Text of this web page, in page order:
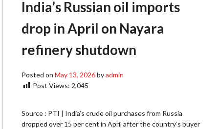
India’s Russian oil imports
drop in April on Nayara
refinery shutdown
Posted on May 13, 2026byadmin
Post Views: 2,045
Source : PTI | India’s crude oil purchases from Russia
dropped over 15 per cent in April after the country’s buyer